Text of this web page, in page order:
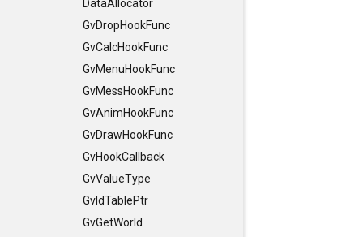
DataAllocator
GvDropHookFunc
GvCalcHookFunc
GvMenuHookFunc
GvMessHookFunc
GvAnimHookFunc
GvDrawHookFunc
GvHookCallback
GvValueType
GvIdTablePtr
GvGetWorld